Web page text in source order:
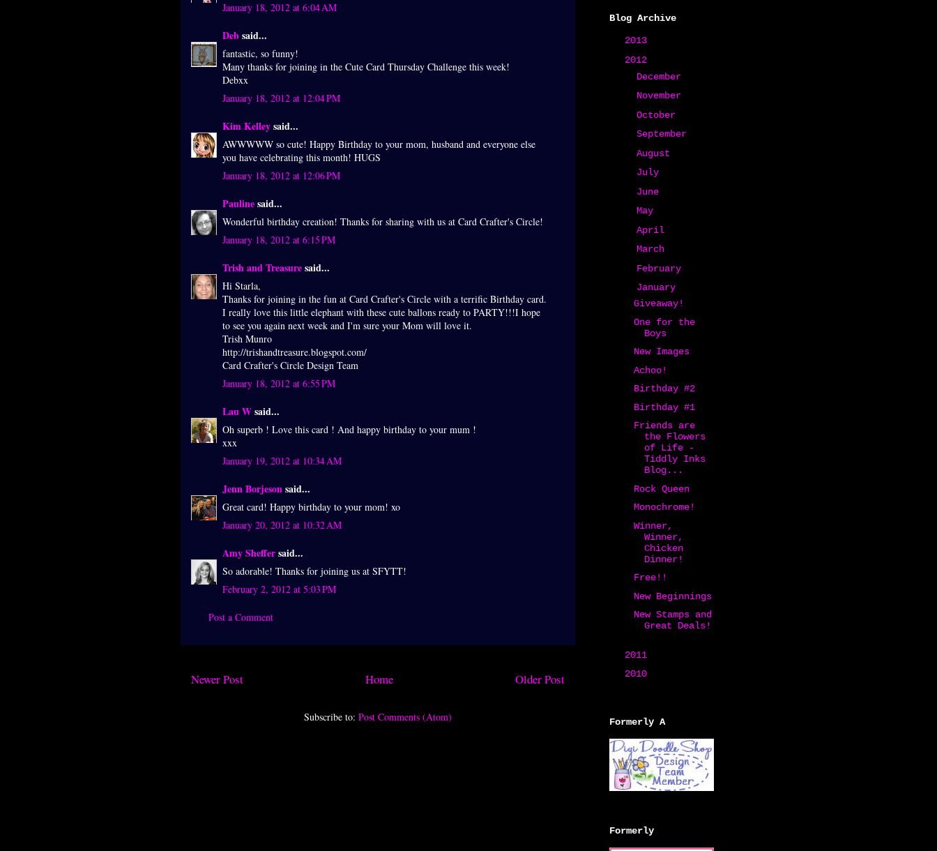
January 18, 2012 at 6:04 AM
Debsaid...
fantastic, so funny!
Many thanks for joining in the Cute Card Thursday Challenge this week!
Debxx
January 18, 2012 at 12:04 PM
Kim Kelleysaid...
AWWWWW so cute! Happy Birthday to your mom, husband and everyone else
you have celebrating this month! HUGS
January 18, 2012 at 12:06 PM
Paulinesaid...
Wonderful birthday creation! Thanks for sharing with us at Card Crafter's Circle!
January 18, 2012 at 6:15 PM
Trish and Treasuresaid...
Hi Starla,
Thanks for joining in the fun at Card Crafter's Circle with a terrific Birthday card.
I really love this little elephant with these cute ballons ready to PARTY!!!I hope
to see you again next week and I'm sure your Mom will love it.
Trish Munro
http://trishandtreasure.blogspot.com/
Card Crafter's Circle Design Team
January 18, 2012 at 6:55 PM
Lau Wsaid...
Oh superb ! Love this card ! And happy birthday to your mum !
xxx
January 19, 2012 at 10:34 AM
Jenn Borjesonsaid...
Great card! Happy birthday to your mom! xo
January 20, 2012 at 10:32 AM
Amy Sheffersaid...
So adorable! Thanks for joining us at SFYTT!
February 2, 2012 at 5:03 PM
Post a Comment
Newer Post Older Post
Home
Subscribe to: Post Comments (Atom)
Debbie
Alaine
Susan
Jodi
Karal
Robin
Tina
Blog Archive
2013
2012
December
November
October
September
August
July
June
May
April
March
February
January
Giveaway!
One for the
Boys
New Images
Achoo!
Birthday #2
Birthday #1
Friends are
the Flowers
of Life -
Tiddly Inks
Blog...
Rock Queen
Monochrome!
Winner,
Winner,
Chicken
Dinner!
Free!!
New Beginnings
New Stamps and
Great Deals!
2011
2010
Formerly A
Formerly